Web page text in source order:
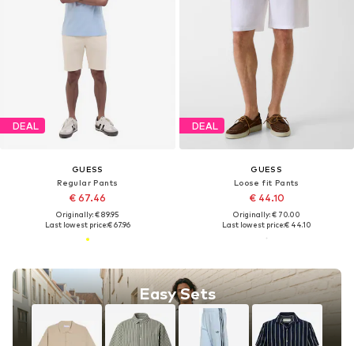
DEAL
GUESS
Regular Pants
€ 67.46
Originally: € 89.95
Last lowest price:€ 67.96
Easy Sets
DEAL
GUESS
Loose fit Pants
€ 44.10
Originally: € 70.00
Last lowest price:€ 44.10